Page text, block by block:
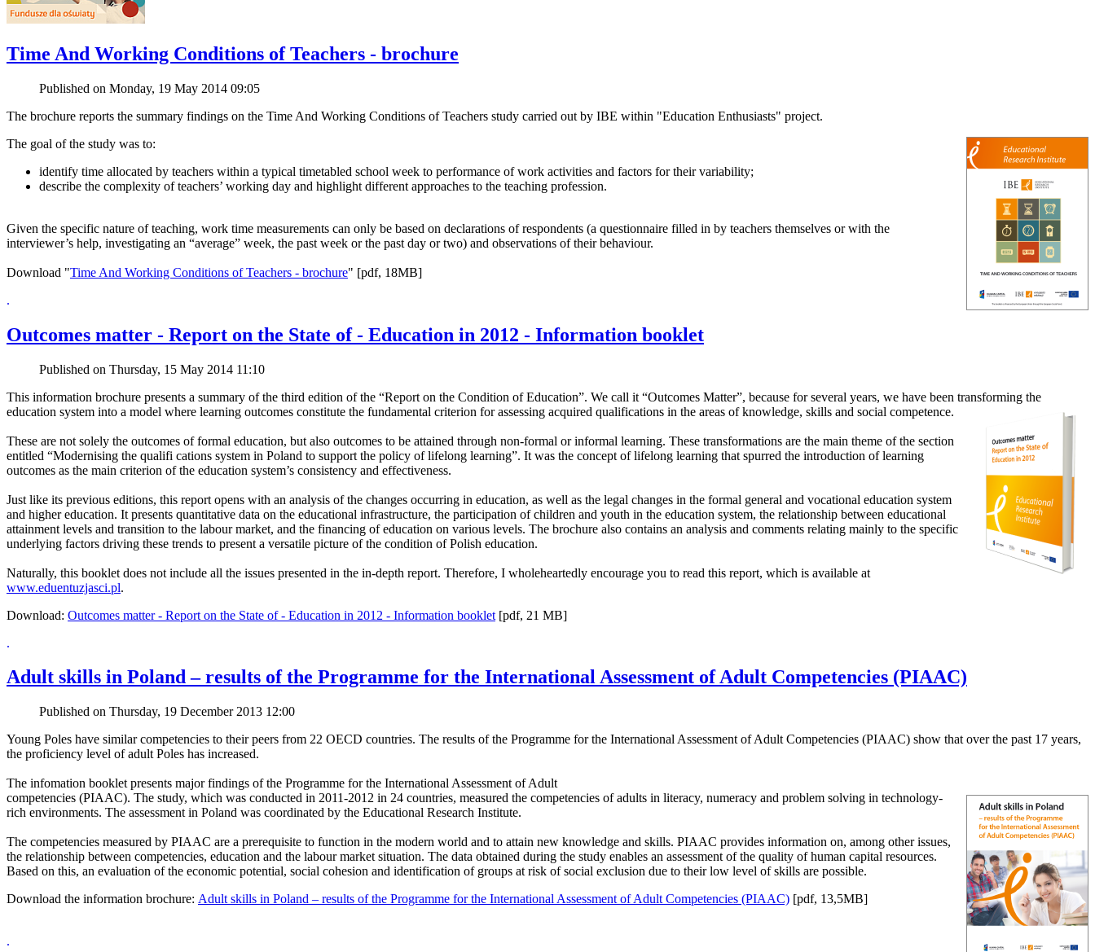
Time And Working Conditions of Teachers - brochure
Published on Monday, 19 May 2014 09:05
The brochure reports the summary findings on the Time And Working Conditions of Teachers study carried out by IBE within "Education Enthusiasts" project.
The goal of the study was to:
identify time allocated by teachers within a typical timetabled school week to performance of work activities and factors for their variability;
describe the complexity of teachers’ working day and highlight different approaches to the teaching profession.
Given the specific nature of teaching, work time measurements can only be based on declarations of respondents (a questionnaire filled in by teachers themselves or with the
interviewer’s help, investigating an “average” week, the past week or the past day or two) and observations of their behaviour.
Download "Time And Working Conditions of Teachers - brochure" [pdf, 18MB]
.
Outcomes matter - Report on the State of - Education in 2012 - Information booklet
Published on Thursday, 15 May 2014 11:10
This information brochure presents a summary of the third edition of the “Report on the Condition of Education”. We call it “Outcomes Matter”, because for several years, we have been transforming the
education system into a model where learning outcomes constitute the fundamental criterion for assessing acquired qualifications in the areas ofknowledge, skills and social competence.
These are not solely the outcomes of formal education, but also outcomes to be attained through non-formal or informal learning. These transformations are the main theme of the section
entitled “Modernising the qualifi cations system in Poland to support the policy of lifelong learning”. It was the concept of lifelong learning that spurred the introduction of learning
outcomes as the main criterion of the education system’s consistency and effectiveness.
Just like its previous editions, this report opens with an analysis of the changes occurring in education, as well as the legal changes in the formal general and vocational education system
and higher education. It presents quantitative data on the educational infrastructure, the participation of children and youth in the education system, the relationship between educational
attainment levels and transition to the labour market, and the financing of education on various levels. The brochure also contains an analysis and comments relating mainly to the specific
underlying factors driving these trends to present a versatile picture of the condition of Polish education.
Naturally, this booklet does not include all the issues presented in the in-depth report. Therefore, I wholeheartedly encourage you to read this report, which is available at
www.eduentuzjasci.pl.
Download: Outcomes matter - Report on the State of - Education in 2012 - Information booklet [pdf, 21 MB]
.
Adult skills in Poland – results of the Programme for the International Assessment of Adult Competencies (PIAAC)
Published on Thursday, 19 December 2013 12:00
Young Poles have similar competencies to their peers from 22 OECD countries. The results of the Programme for the International Assessment of Adult Competencies (PIAAC) show that over the past 17 years,
the proficiency level of adult Poles has increased.
The infomation booklet presents major findings of the Programme for the International Assessment of Adult
competencies (PIAAC). The study, which was conducted in 2011-2012 in 24 countries, measured the competencies of adults in literacy, numeracy and problem solving in technology-
rich environments. The assessment in Poland was coordinated by the Educational Research Institute.
The competencies measured by PIAAC are a prerequisite to function in the modern world and to attain new knowledge and skills. PIAAC provides information on, among other issues,
the relationship between competencies, education and the labour market situation. The data obtained during the study enables an assessment of the quality of human capital resources.
Based on this, an evaluation of the economic potential, social cohesion and identification of groups at risk of social exclusion due to their low level of skills are possible.
Download the information brochure: Adult skills in Poland – results of the Programme for the International Assessment of Adult Competencies (PIAAC) [pdf, 13,5MB]
.